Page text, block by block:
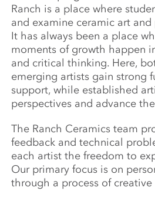
Ranch is a place where
and examine ceramic art
It has always been a place
moments of growth happen
and critical thinking. Here,
emerging artists gain strong
support, while established
perspectives and advance
The Ranch Ceramics team
feedback and technical
each artist the freedom to
Our primary focus is on
through a process of creative